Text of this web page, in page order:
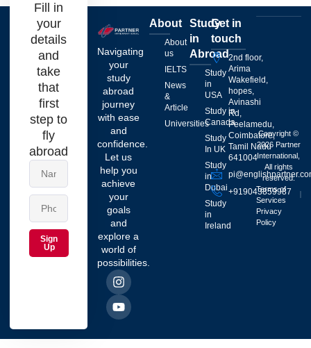
Fill in
your
details
and
take
that
first
step to
fly
abroad
Sign
Up
Navigating
your
study
abroad
journey
with ease
and
confidence.
Let us
help you
achieve
your
goals
and
explore a
world of
possibilities.
About
About
us
IELTS
News
&
Article
Universities
Study
in
Abroad
Study
in
USA
Study in
Canada
Study
In UK
Study
in
Dubai
Study
in
Ireland
Get in
touch
2nd floor,
Arima
Wakefield,
hopes,
Avinashi
Rd,
Peelamedu,
Coimbatore,
Tamil Nadu
641004
+919043859987
Copyright ©
2026 Partner
International,
All rights
reserved.
Terms of
Services
Privacy
Policy